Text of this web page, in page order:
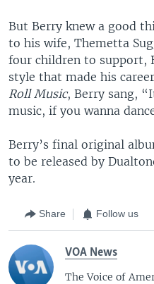
But Berry knew a good
to his wife, Themetta
four children to support,
style that made his
Roll Music, Berry sang,
music, if you wanna
Berry’s final original
to be released by
year.
Share Follow us
VOA News
The Voice of